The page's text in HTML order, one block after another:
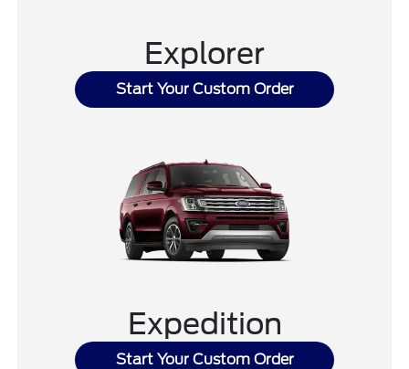
Explorer
Start Your Custom Order
Expedition
Start Your Custom Order